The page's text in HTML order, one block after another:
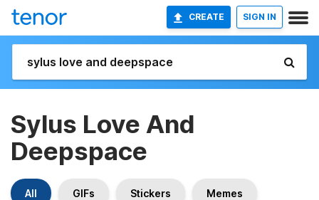
CREATE SIGN IN
Sylus Love And
Deepspace
All GIFs Stickers Memes